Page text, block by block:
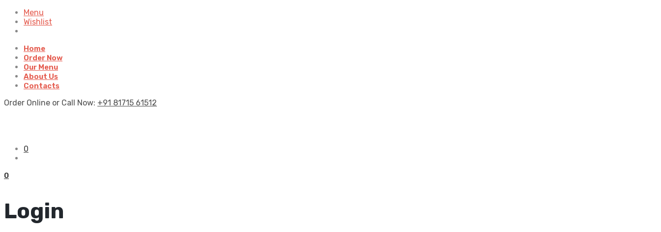
Menu
Wishlist
Home
Order Now
Our Menu
About Us
Contacts
Order Online or Call Now: +91 81715 61512
0
0
Login